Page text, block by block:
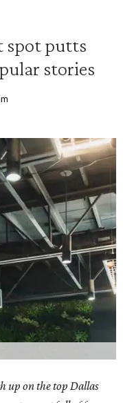
spot putts
stories
up on the top Dallas